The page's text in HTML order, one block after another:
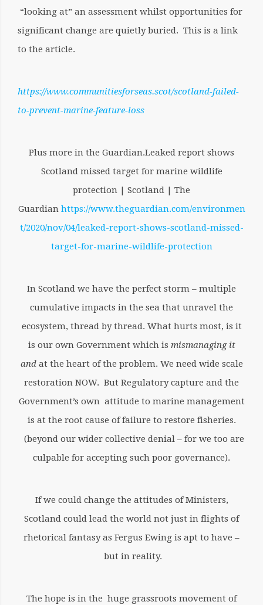
“looking at” an assessment whilst opportunities for
significant change are quietly buried. This is a link
to the article.
https://www.communitiesforseas.scot/scotland-failed-
to-prevent-marine-feature-loss
Plus more in the Guardian.Leaked report shows
Scotland missed target for marine wildlife
protection | Scotland | The
Guardian https://www.theguardian.com/environmen
t/2020/nov/04/leaked-report-shows-scotland-missed-
target-for-marine-wildlife-protection
In Scotland we have the perfect storm – multiple
cumulative impacts in the sea that unravel the
ecosystem, thread by thread. What hurts most, is it
is our own Government which is mismanaging it
andat the heart of the problem. We need wide scale
restoration NOW. But Regulatory capture and the
Government’s own attitude to marine management
is at the root cause of failure to restore fisheries.
(beyond our wider collective denial – for we too are
culpable for accepting such poor governance).
If we could change the attitudes of Ministers,
Scotland could lead the world not just in flights of
rhetorical fantasy as Fergus Ewing is apt to have –
but in reality.
The hope is in the huge grassroots movement of